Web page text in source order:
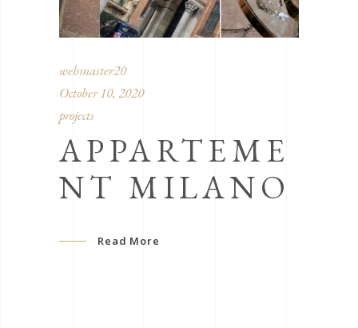
webmaster20
October 10, 2020
projects
APPARTEME
NT MILANO
Read More